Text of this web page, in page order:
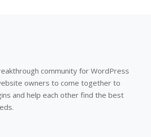
community for WordPress
owners to come together to
and help each other find the best